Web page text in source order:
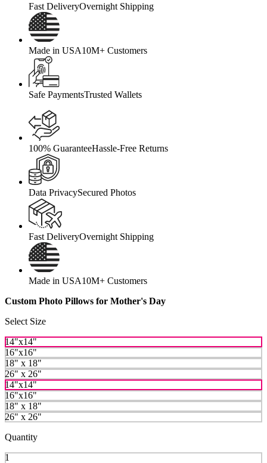
Fast DeliveryOvernight Shipping
Made in USA10M+ Customers
Safe PaymentsTrusted Wallets
100% GuaranteeHassle-Free Returns
Data PrivacySecured Photos
Fast DeliveryOvernight Shipping
Made in USA10M+ Customers
Custom Photo Pillows for Mother's Day
Select Size
14"x14"
16"x16"
18" x 18"
26" x 26"
14"x14"
16"x16"
18" x 18"
26" x 26"
Quantity
1